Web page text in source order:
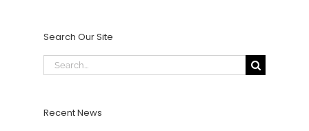
Search Our Site
Search
for:
Recent News